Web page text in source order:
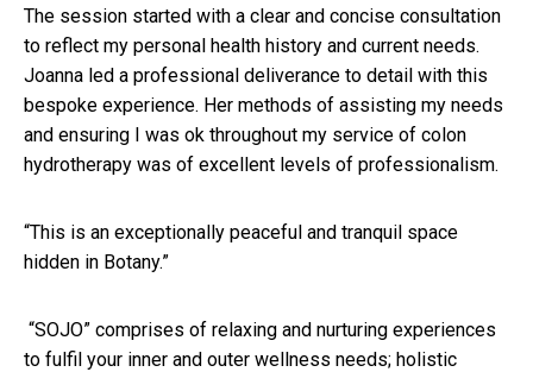
The session started with a clear and concise consultation
to reflect my personal health history and current needs.
Joanna led a professional deliverance to detail with this
bespoke experience. Her methods of assisting my needs
and ensuring I was ok throughout my service of colon
hydrotherapy was of excellent levels of professionalism.
“This is an exceptionally peaceful and tranquil space
hidden in Botany.”
“SOJO” comprises of relaxing and nurturing experiences
to fulfil your inner and outer wellness needs; holistic